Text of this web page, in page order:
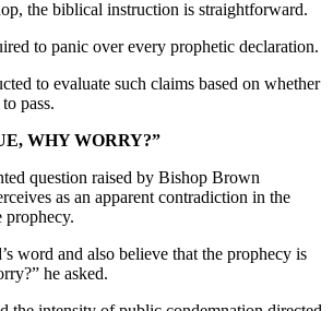
the biblical instruction is straightforward.
to panic over every prophetic declaration.
to evaluate such claims based on whether
pass.
WHY WORRY?”
question raised by Bishop Brown
as an apparent contradiction in the
prophecy.
word and also believe that the prophecy is
he asked.